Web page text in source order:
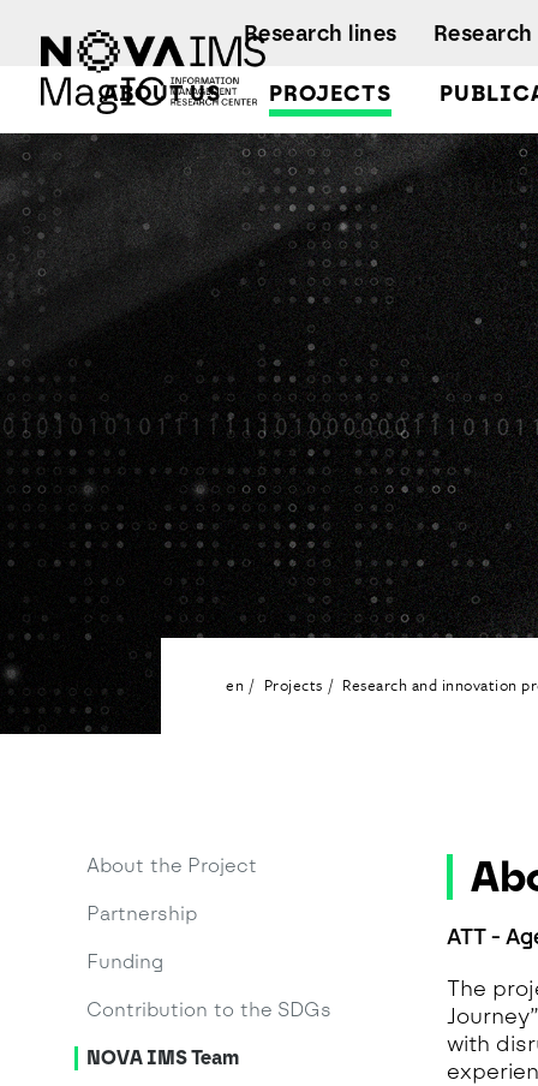
ABOUT US
Facts and
Regulations
Activity
PROJECTS
Research lines
ATT
en Projects Research and innovation
About the Project
Partnership
Funding
Contribution to the SDGs
NOVA IMS Team
ATT -
The
Journey”
with